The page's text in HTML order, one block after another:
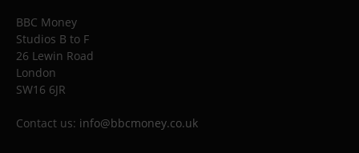
BBC Money
Studios B to F
26 Lewin Road
London
SW16 6JR
Contact us: info@bbcmoney.co.uk